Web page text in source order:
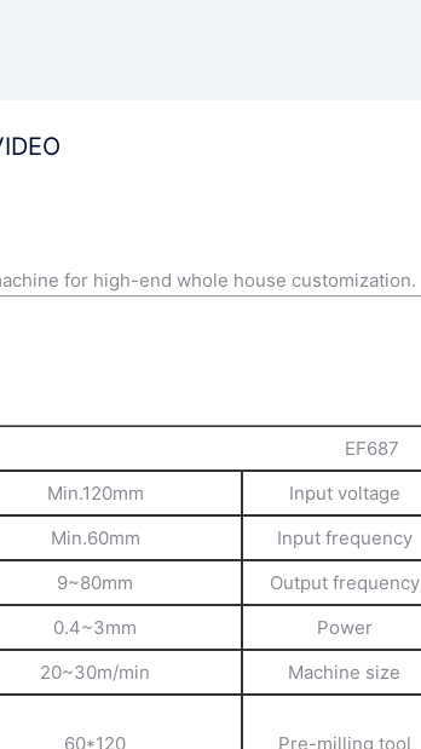
for high-end whole house customization.
EF687
Min.120mm Input voltage
Min.60mm Input frequency
9~80mm Output frequency
0.4~3mm Power
20~30m/min Machine size
60*120 Pre-milling tool